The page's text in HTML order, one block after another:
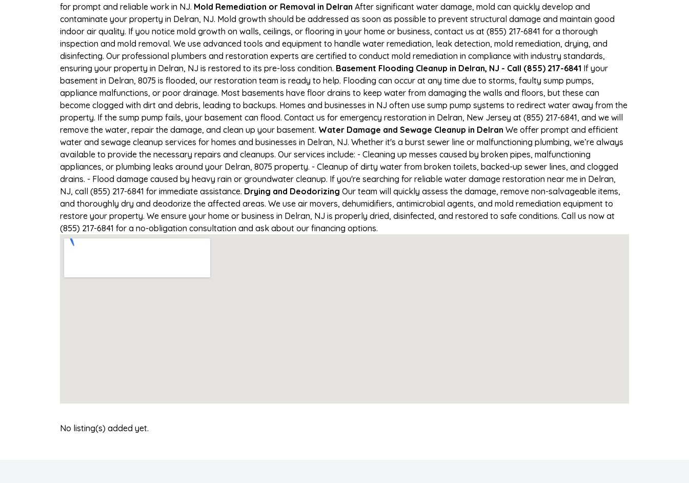
for prompt and reliable work in NJ. Mold Remediation or Removal in Delran After significant water damage, mold can quickly develop and
contaminate your property in Delran, NJ. Mold growth should be addressed as soon as possible to prevent structural damage and maintain good
indoor air quality. If you notice mold growth on walls, ceilings, or flooring in your home or business, contact us at (855) 217-6841 for a thorough
inspection and mold removal. We use advanced tools and equipment to handle water remediation, leak detection, mold remediation, drying, and
disinfecting. Our professional plumbers and restoration experts are certified to conduct mold remediation in compliance with industry standards,
ensuring your property in Delran, NJ is restored to its pre-loss condition. Basement Flooding Cleanup in Delran, NJ - Call (855) 217-6841 If your
basement in Delran, 8075 is flooded, our restoration team is ready to help. Flooding can occur at any time due to storms, faulty sump pumps,
appliance malfunctions, or poor drainage. Most basements have floor drains to keep water from damaging the walls and floors, but these can
become clogged with dirt and debris, leading to backups. Homes and businesses in NJ often use sump pump systems to redirect water away from the
property. If the sump pump fails, your basement can flood. Contact us for emergency restoration in Delran, New Jersey at (855) 217-6841, and we will
remove the water, repair the damage, and clean up your basement. Water Damage and Sewage Cleanup in Delran We offer prompt and efficient
water and sewage cleanup services for homes and businesses in Delran, NJ. Whether it's a burst sewer line or malfunctioning plumbing, we’re always
available to provide the necessary repairs and cleanups. Our services include: - Cleaning up messes caused by broken pipes, malfunctioning
appliances, or plumbing leaks around your Delran, 8075 property. - Cleanup of dirty water from broken toilets, backed-up sewer lines, and clogged
drains. - Flood damage caused by heavy rain or groundwater cleanup. If you're searching for reliable water damage restoration near me in Delran,
NJ, call (855) 217-6841 for immediate assistance. Drying and Deodorizing Our team will quickly assess the damage, remove non-salvageable items,
and thoroughly dry and deodorize the affected areas. We use air movers, dehumidifiers, antimicrobial agents, and mold remediation equipment to
restore your property. We ensure your home or business in Delran, NJ is properly dried, disinfected, and restored to safe conditions. Call us now at
(855) 217-6841 for a no-obligation consultation and ask about our financing options.
No listing(s) added yet.